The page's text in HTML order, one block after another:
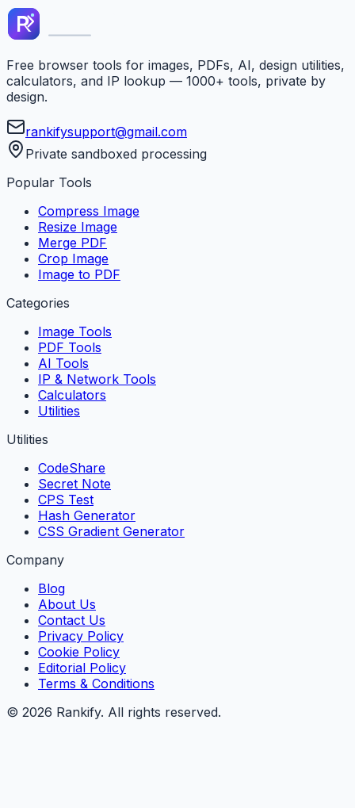
Free browser tools for images, PDFs, AI, design utilities,
calculators, and IP lookup — 1000+ tools, private by
design.
rankifysupport@gmail.com
Private sandboxed processing
Popular Tools
Compress Image
Resize Image
Merge PDF
Crop Image
Image to PDF
Categories
Image Tools
PDF Tools
AI Tools
IP & Network Tools
Calculators
Utilities
Utilities
CodeShare
Secret Note
CPS Test
Hash Generator
CSS Gradient Generator
Company
Blog
About Us
Contact Us
Privacy Policy
Cookie Policy
Editorial Policy
Terms & Conditions
© 2026 Rankify. All rights reserved.